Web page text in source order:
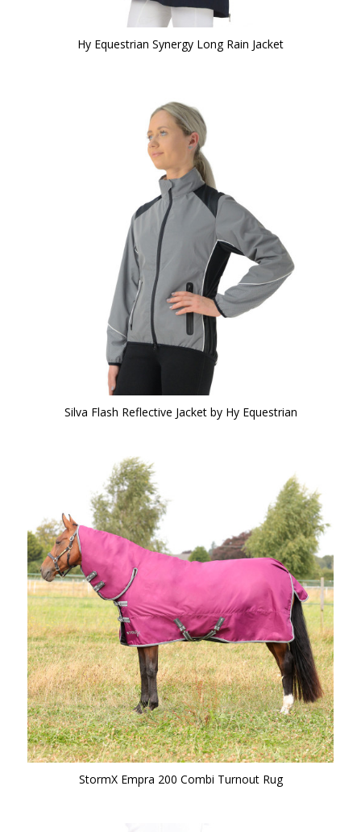
Hy Equestrian Synergy Long Rain Jacket
Silva Flash Reflective Jacket by Hy Equestrian
StormX Empra 200 Combi Turnout Rug